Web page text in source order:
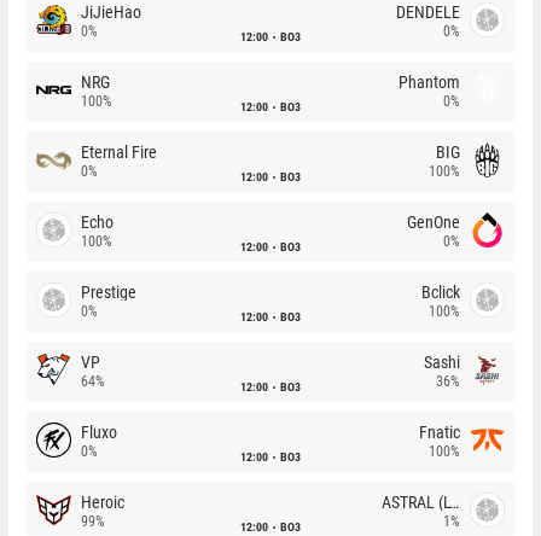
JiJieHao
0% 12:00 BO3
DENDELE
0%
NRG
100% 12:00 BO3
Phantom
0%
Eternal Fire
0% 12:00 BO3
BIG
100%
Echo
100% 12:00 BO3
GenOne
0%
Prestige
0% 12:00 BO3
Bclick
100%
VP
64% 12:00 BO3
Sashi
36%
Fluxo
0% 12:00 BO3
Fnatic
100%
Heroic
99% 12:00 BO3
ASTRAL (LT)
1%